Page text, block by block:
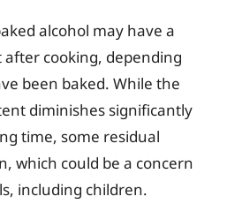
alcohol may have a
cooking, depending
been baked. While the
diminishes significantly
time, some residual
which could be a concern
including children.